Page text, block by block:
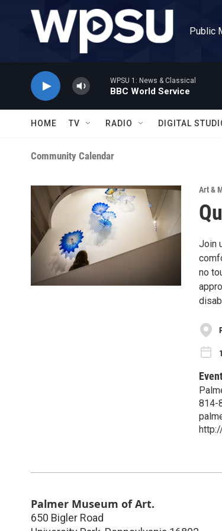
Skip to main content
Public
WPSU 1: News & Classical
BBC World Service
HOME TV RADIO DIGITAL
Community Calendar
Art &
Join
no
814-
Palmer Museum of Art.
650 Bigler Road